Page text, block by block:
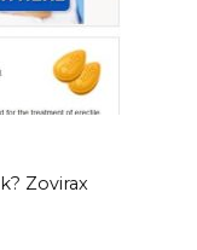
Zovirax